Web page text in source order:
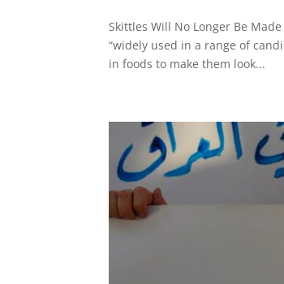
Skittles Will No Longer Be
“widely used in a range of
in foods to make them look...